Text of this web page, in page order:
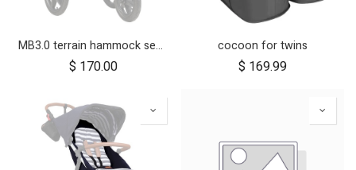
MB3.0 terrain hammock seat (onyx)
$ 170.00
cocoon for twins
$ 169.99